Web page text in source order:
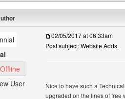
View user's profile
Offline
User
02/05/2017 at 06:33am
Post subject: Website Adds.
Nice to have such a
upgraded on the lines of free